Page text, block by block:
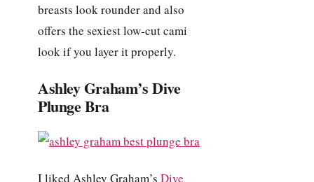
breasts look rounder and also
offers the sexiest low-cut cami
look if you layer it properly.
Ashley Graham’s Dive
Plunge Bra
I liked Ashley Graham’s Dive